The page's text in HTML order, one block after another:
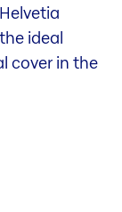
ideal
cover in the